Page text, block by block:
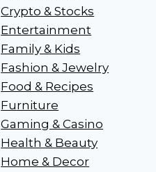
Crypto & Stocks
Entertainment
Family & Kids
Fashion & Jewelry
Food & Recipes
Furniture
Gaming & Casino
Health & Beauty
Home & Decor